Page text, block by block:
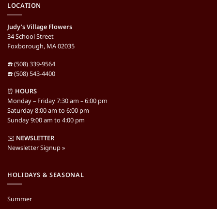
LOCATION
Judy’s Village Flowers
34 School Street
Foxborough, MA 02035
☎️ (508) 339-9564
☎️ (508) 543-4400
⏰ HOURS
Monday – Friday 7:30 am – 6:00 pm
Saturday 8:00 am to 6:00 pm
Sunday 9:00 am to 4:00 pm
✉️ NEWSLETTER
Newsletter Signup »
HOLIDAYS & SEASONAL
Summer